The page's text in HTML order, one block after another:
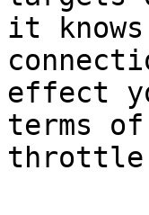
it
effect
terms
throttle